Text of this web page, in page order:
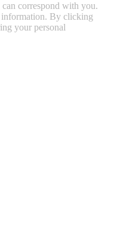
correspond with you.
information. By clicking
your personal